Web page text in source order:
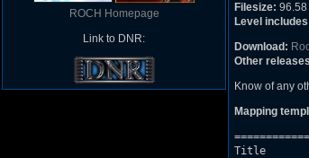
ROCH Homepage
Link to DNR:
Filesize: 96.58
Level
Download:
Other
Know of any
Mapping
Title